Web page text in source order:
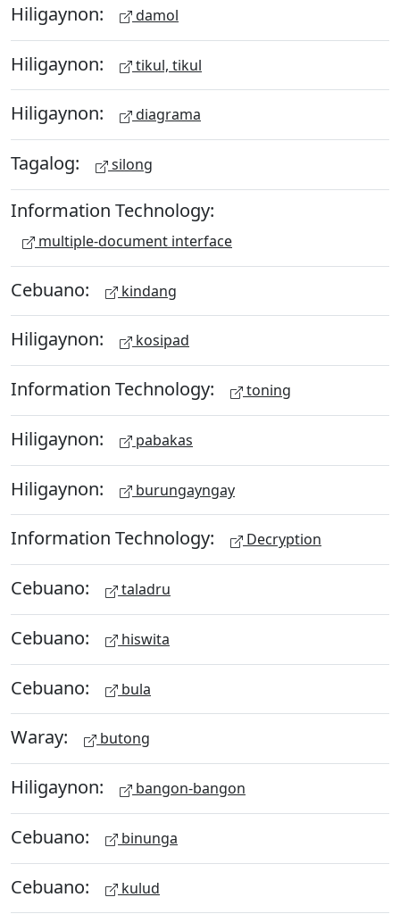
Hiligaynon: damol
Hiligaynon: tikul, tikul
Hiligaynon: diagrama
Tagalog: silong
Information Technology:
multiple-document interface
Cebuano: kindang
Hiligaynon: kosipad
Information Technology: toning
Hiligaynon: pabakas
Hiligaynon: burungayngay
Information Technology: Decryption
Cebuano: taladru
Cebuano: hiswita
Cebuano: bula
Waray: butong
Hiligaynon: bangon-bangon
Cebuano: binunga
Cebuano: kulud